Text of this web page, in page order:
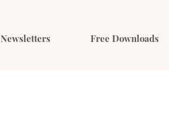
Newsletters Free Downloads